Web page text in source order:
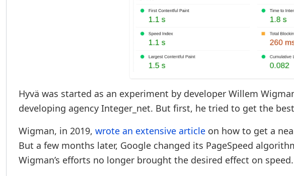
Hyvä was started as an experiment by developer Willem
developing agency Integer_net. But first, he tried to get the
Wigman, in 2019, wrote an extensive article on how to get a
But a few months later, Google changed its PageSpeed
Wigman’s efforts no longer brought the desired effect on speed.